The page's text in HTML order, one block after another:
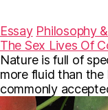
c
e
b
o
o
k
i
t
t
e
r
a
i
l
Essay Philosophy
The Sex Lives Of
Nature is full of
more fluid than
commonly